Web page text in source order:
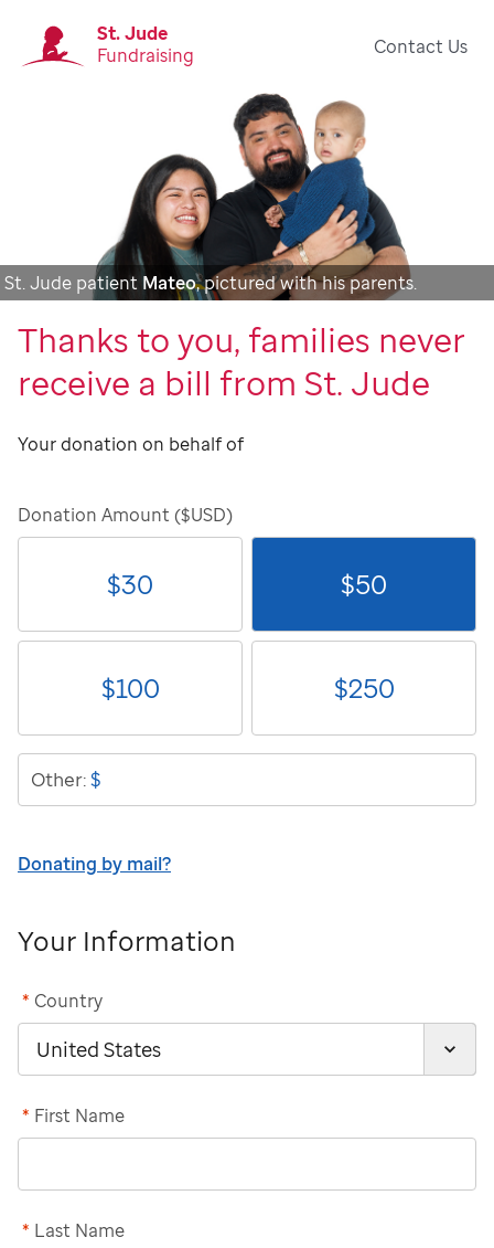
St. Jude
Fundraising
Contact Us
St. Jude patient Mateo, pictured with his parents.
Thanks to you, families never
receive a bill from St. Jude
Your donation on behalf of
Donation Amount ($USD)
$30 $50
$100 $250
Other:$
Donating by mail?
Your Information
Country
*
First Name
*
Last Name
*